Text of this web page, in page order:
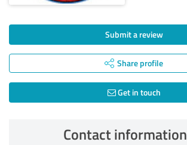
Submit a review
Share profile
Get in touch
Contact information